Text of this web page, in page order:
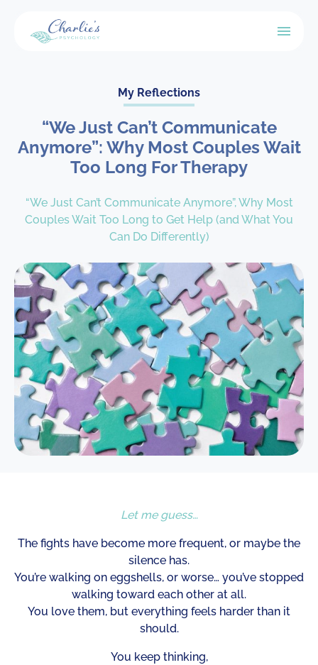
My Reflections
“We Just Can’t Communicate
Anymore”: Why Most Couples Wait
Too Long For Therapy
“We Just Can’t Communicate Anymore”, Why Most
Couples Wait Too Long to Get Help (and What You
Can Do Differently)
Let me guess…
The fights have become more frequent, or maybe the
silence has.
You’re walking on eggshells, or worse… you’ve stopped
walking toward each other at all.
You love them, but everything feels harder than it
should.
You keep thinking,